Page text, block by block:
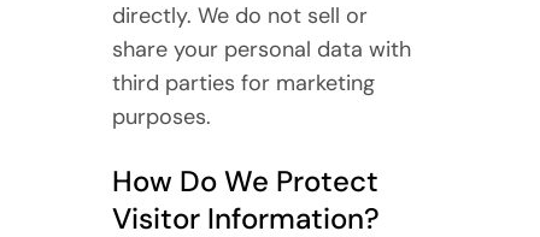
directly. We do not sell or
share your personal data with
third parties for marketing
purposes.
How Do We Protect
Visitor Information?